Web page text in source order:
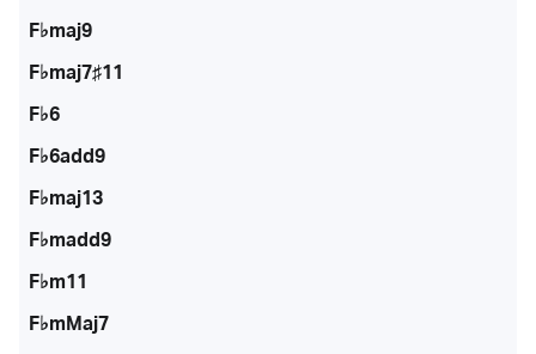
F♭maj9
F♭maj7♯11
F♭6
F♭6add9
F♭maj13
F♭madd9
F♭m11
F♭mMaj7